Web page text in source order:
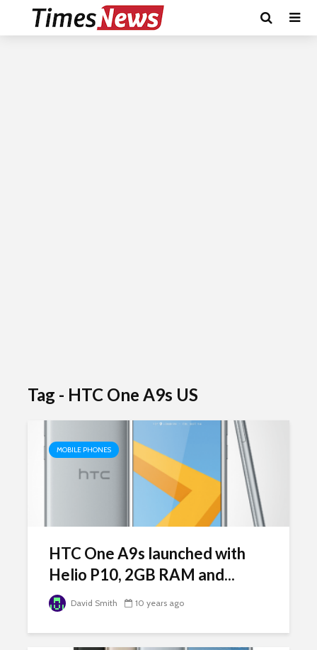
Tag - HTC One A9s US
MOBILE PHONES
HTC One A9s launched with
Helio P10, 2GB RAM and...
David Smith 10 years ago